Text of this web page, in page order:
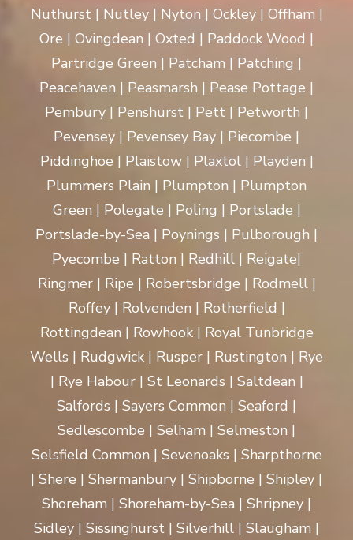
Nuthurst | Nutley | Nyton | Ockley | Offham |
Ore | Ovingdean | Oxted | Paddock Wood |
Partridge Green | Patcham | Patching |
Peacehaven | Peasmarsh | Pease Pottage |
Pembury | Penshurst | Pett | Petworth |
Pevensey | Pevensey Bay | Piecombe |
Piddinghoe | Plaistow | Plaxtol | Playden |
Plummers Plain | Plumpton | Plumpton
Green | Polegate | Poling | Portslade |
Portslade-by-Sea | Poynings | Pulborough |
Pyecombe | Ratton | Redhill | Reigate|
Ringmer | Ripe | Robertsbridge | Rodmell |
Roffey | Rolvenden | Rotherfield |
Rottingdean | Rowhook | Royal Tunbridge
Wells | Rudgwick | Rusper | Rustington | Rye
| Rye Habour | St Leonards | Saltdean |
Salfords | Sayers Common | Seaford |
Sedlescombe | Selham | Selmeston |
Selsfield Common | Sevenoaks | Sharpthorne
| Shere | Shermanbury | Shipborne | Shipley |
Shoreham | Shoreham-by-Sea | Shripney |
Sidley | Sissinghurst | Silverhill | Slaugham |